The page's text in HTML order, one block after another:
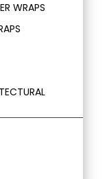
WRAPS